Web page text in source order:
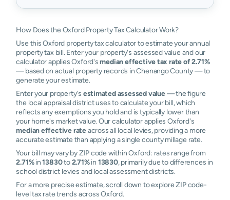
How Does the Oxford Property Tax Calculator Work?
Use this Oxford property tax calculator to estimate your annual
property tax bill. Enter your property's assessed value and our
calculator applies Oxford'smedian effective tax rate of 2.71%
— based on actual property records in Chenango County — to
generate your estimate.
Enter your property's estimated assessed value— the figure
the local appraisal district uses to calculate your bill, which
reflects any exemptions you hold and is typically lower than
your home's market value. Our calculator applies Oxford's
median effective rateacross all local levies, providing a more
accurate estimate than applying a single county millage rate.
Your bill may vary by ZIP code within Oxford: rates range from
2.71%in13830to2.71%in 13830, primarily due to differences in
school district levies and local assessment districts.
For a more precise estimate, scroll down to explore ZIP code-
level tax rate trends across Oxford.